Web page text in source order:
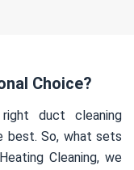
Choice?
duct cleaning
best. So, what sets
Cleaning, we